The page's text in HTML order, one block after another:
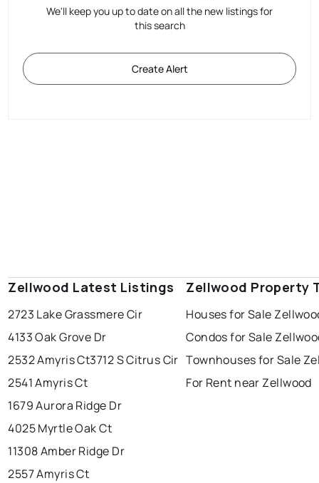
We'll keep you up to date on all the new listings for
this search
Create Alert
Zellwood Latest Listings
2723 Lake Grassmere Cir
4133 Oak Grove Dr
2532 Amyris Ct3712 S Citrus Cir
2541 Amyris Ct
1679 Aurora Ridge Dr
4025 Myrtle Oak Ct
11308 Amber Ridge Dr
2557 Amyris Ct
Zellwood Property
Houses for Sale
Condos for Sale
Townhouses for Sale
For Rent near Zellwood